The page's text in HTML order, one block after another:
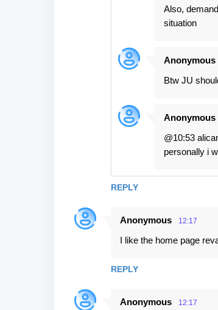
REPLY
Also,
situation
Anonymous
Btw JU
Anonymous
@10:53
personally i
Anonymous 12:17
I like the home page
REPLY
Anonymous 12:17